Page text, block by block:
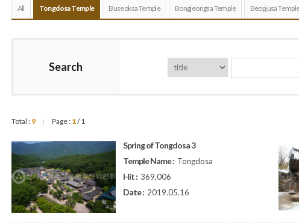
All Tongdosa Temple Buseoksa Temple Bongjeongsa Temple Beopjusa
Search
Total : 9 | Page : 1/ 1
Spring of Tongdosa 3
Temple Name : Tongdosa
Hit : 369,006
Date : 2019.05.16